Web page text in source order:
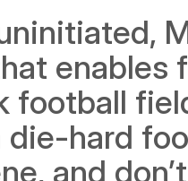
enables
football
die-hard
and